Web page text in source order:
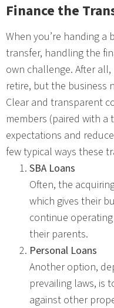
Finance the
When you’re handing a
transfer, handling the
own challenge. After
retire, but the business
Clear and transparent
members (paired with
expectations and
few typical ways these
SBA Loans
Often, the
which gives their
continue
their parents.
Personal Loans
Another option,
prevailing laws, is
against other